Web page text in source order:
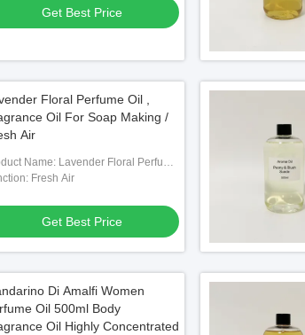
Get Best Price
Floral Perfume Oil ,
Oil For Soap Making /
Air
Name: Lavender Floral Perfume
Fresh Air
Get Best Price
Di Amalfi Women
Oil 500ml Body
Oil Highly Concentrated